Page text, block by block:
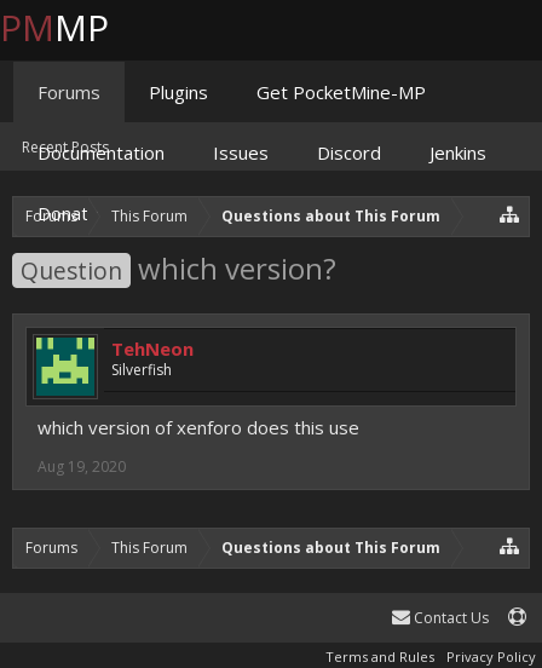
Forums This Forum Questions about This Forum
Question which version?
TehNeon
Silverfish
which version of xenforo does this use
Aug 19, 2020
Forums This Forum Questions about This Forum
PMMP
Forums
Recent Posts
Plugins Get PocketMine-MP
Documentation Issues Discord Jenkins
Donate
Contact Us
Terms and Rules
Privacy Policy